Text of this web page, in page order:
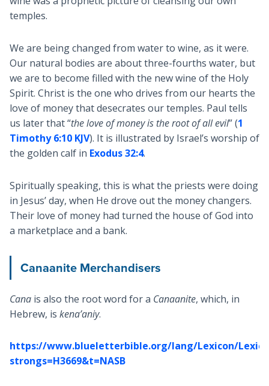
temples.
We are being changed from water to wine, as it were.
Our natural bodies are about three-fourths water, but
we are to become filled with the new wine of the Holy
Spirit. Christ is the one who drives from our hearts the
love of money that desecrates our temples. Paul tells
us later that “the love of money is the root of all evil” (1
Timothy 6:10 KJV). It is illustrated by Israel’s worship of
the golden calf in Exodus 32:4.
Spiritually speaking, this is what the priests were doing
in Jesus’ day, when He drove out the money changers.
Their love of money had turned the house of God into
a marketplace and a bank.
Canaanite Merchandisers
Canais also the root word for a Canaanite, which, in
Hebrew, is kena’aniy.
https://www.blueletterbible.org/lang/Lexicon/
strongs=H3669&t=NASB